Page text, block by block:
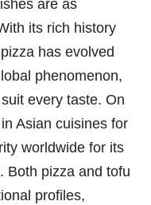
are as
its rich history
has evolved
phenomenon,
every taste. On
Asian cuisines for
worldwide for its
Both pizza and tofu
profiles,